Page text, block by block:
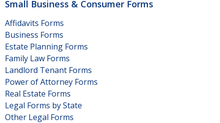
Small Business & Consumer Forms
Affidavits Forms
Business Forms
Estate Planning Forms
Family Law Forms
Landlord Tenant Forms
Power of Attorney Forms
Real Estate Forms
Legal Forms by State
Other Legal Forms